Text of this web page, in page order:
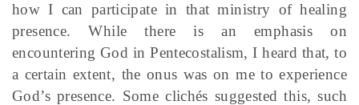
how I can participate in that ministry of healing
presence. While there is an emphasis on
encountering God in Pentecostalism, I heard that, to
a certain extent, the onus was on me to experience
God’s presence. Some clichés suggested this, such